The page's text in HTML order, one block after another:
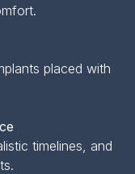
placed with
timelines, and